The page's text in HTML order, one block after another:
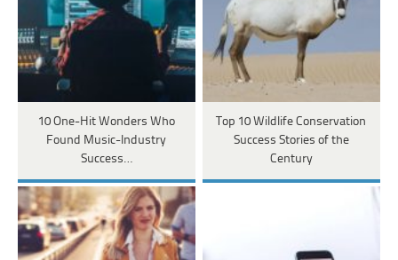
10 One-Hit Wonders Who
Found Music-Industry
Success…
Top 10 Wildlife Conservation
Success Stories of the
Century